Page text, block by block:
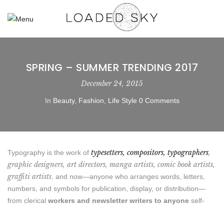
SPRING – SUMMER TRENDING 2017
December 24, 2015
In Beauty, Fashion Life Style 0 Comments
Typography is the work of typesetters, compositors, typographers,
graphic designers, art directors, manga artists, comic book artists,
graffiti artists , and now—anyone who arranges words, letters,
numbers, and symbols for publication, display, or distribution—
from clerical workers and newsletter writers to anyone self-